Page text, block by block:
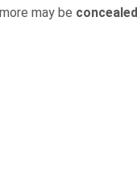
may be concealed